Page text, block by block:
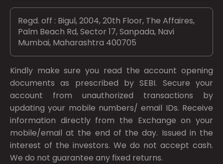
Regd. off : Bigul, 2004, 20th Floor, The Affaires,
Palm Beach Rd, Sector 17, Sanpada, Navi
Mumbai, Maharashtra 400705
Kindly make sure you read the account opening
documents as prescribed bySEBI. Secure your
account from unauthorized transactions by
updating your mobile numbers/ email IDs. Receive
information directly from the Exchange on your
mobile/email at the end of the day. Issued in the
interest of the investors. We do not accept cash.
We do not guarantee any fixed returns.